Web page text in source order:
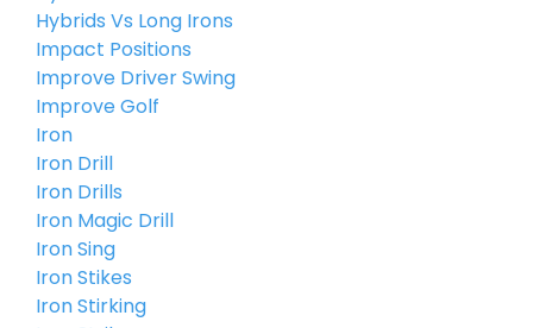
Hybrids Vs Long Irons
Impact Positions
Improve Driver Swing
Improve Golf
Iron
Iron Drill
Iron Drills
Iron Magic Drill
Iron Sing
Iron Stikes
Iron Stirking